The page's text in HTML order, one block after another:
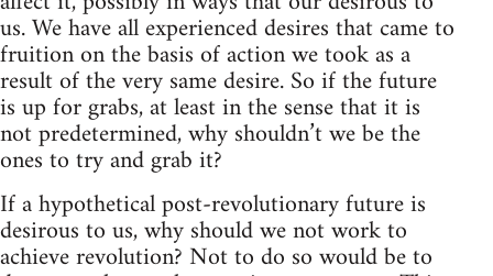
us. We have all experienced desires that came to
fruition on the basis of action we took as a
result of the very same desire. So if the future
is up for grabs, at least in the sense that it is
not predetermined, why shouldn’t we be the
ones to try and grab it?
If a hypothetical post-revolutionary future is
desirous to us, why should we not work to
achieve revolution? Not to do so would be to